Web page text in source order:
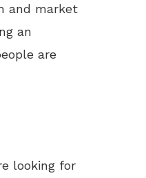
and market
an
are
looking for